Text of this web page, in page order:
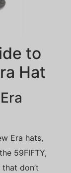
to
Hat
Era hats,
59FIFTY,
don’t